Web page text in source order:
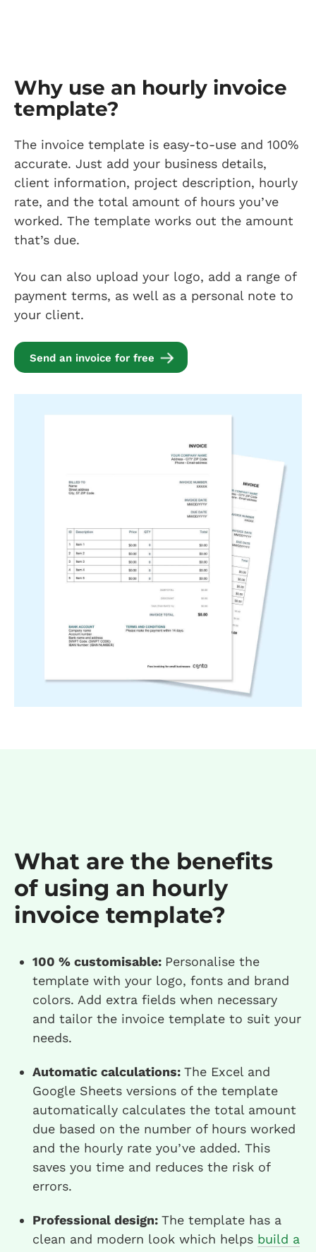
Why use an hourly invoice
template?
The invoice template is easy-to-use and 100%
accurate. Just add your business details,
client information, project description, hourly
rate, and the total amount of hours you’ve
worked. The template works out the amount
that’s due.
You can also upload your logo, add a range of
payment terms, as well as a personal note to
your client.
Send an invoice for free
What are the benefits
of using an hourly
invoice template?
100 % customisable: Personalise the
template with your logo, fonts and brand
colors. Add extra fields when necessary
and tailor the invoice template to suit your
needs.
Automatic calculations: The Excel and
Google Sheets versions of the template
automatically calculates the total amount
due based on the number of hours worked
and the hourly rate you’ve added. This
saves you time and reduces the risk of
errors.
Professional design: The template has a
clean and modern look which helps build a